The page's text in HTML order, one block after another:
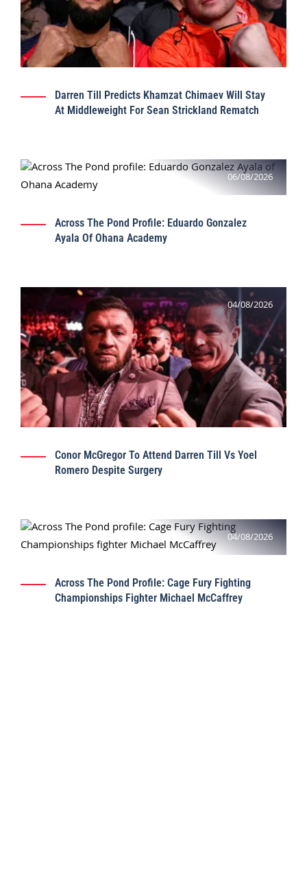
Darren Till Predicts Khamzat Chimaev Will Stay
At Middleweight For Sean Strickland Rematch
06/08/2026
Across The Pond Profile: Eduardo Gonzalez
Ayala Of Ohana Academy
04/08/2026
Conor McGregor To Attend Darren Till Vs Yoel
Romero Despite Surgery
04/08/2026
Across The Pond Profile: Cage Fury Fighting
Championships Fighter Michael McCaffrey